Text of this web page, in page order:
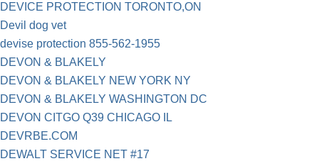
DEVICE PROTECTION TORONTO,ON
Devil dog vet
devise protection 855-562-1955
DEVON & BLAKELY
DEVON & BLAKELY NEW YORK NY
DEVON & BLAKELY WASHINGTON DC
DEVON CITGO Q39 CHICAGO IL
DEVRBE.COM
DEWALT SERVICE NET #17